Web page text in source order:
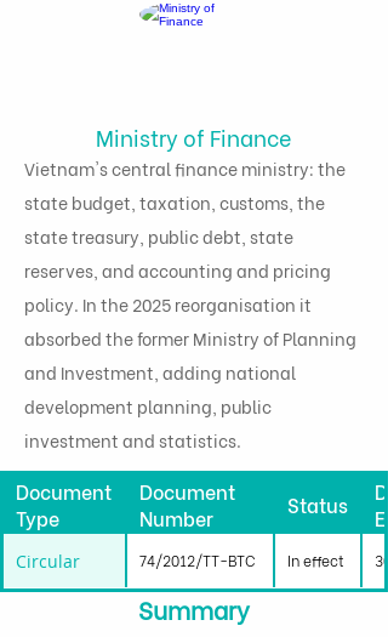
Ministry of Finance
Vietnam's central finance ministry: the
state budget, taxation, customs, the
state treasury, public debt, state
reserves, and accounting and pricing
policy. In the 2025 reorganisation it
absorbed the former Ministry of Planning
and Investment, adding national
development planning, public
investment and statistics.
Document
Type
Document
Number
Status
Circular 74/2012/TT-BTC In effect
Summary